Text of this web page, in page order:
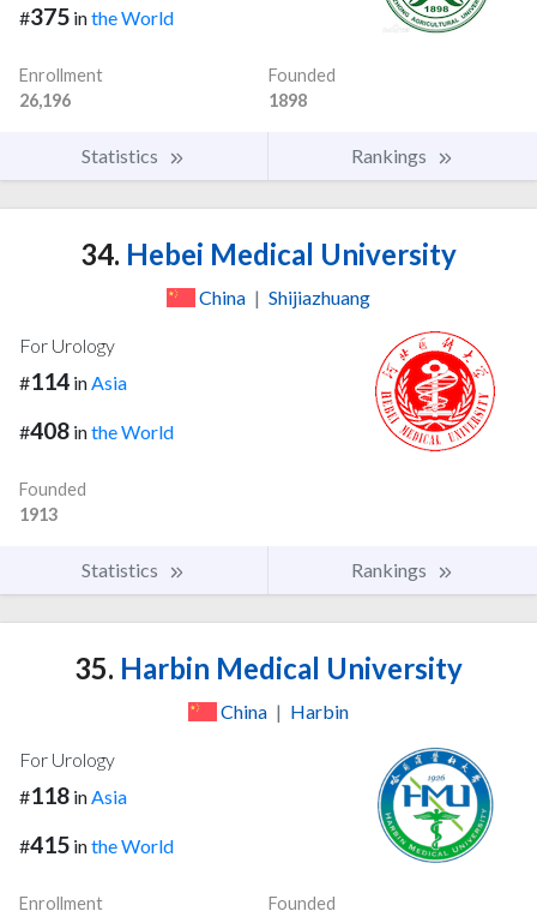
#375 inthe World
Enrollment
26,196
Founded
1898
Statistics Rankings
34. Hebei Medical University
China | Shijiazhuang
For Urology
#114 inAsia
#408 inthe World
Founded
1913
Statistics Rankings
35. Harbin Medical University
China | Harbin
For Urology
#118 inAsia
#415 inthe World
Enrollment Founded